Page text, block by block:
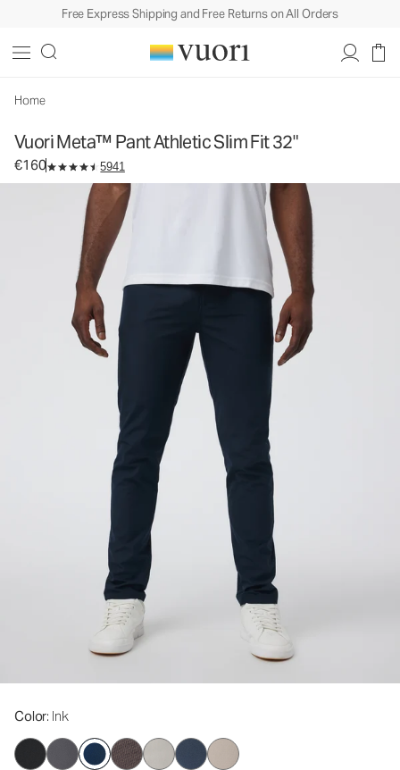
Free Express Shipping and Free Returns on All Orders
Home
Vuori Meta™ Pant Athletic Slim Fit 32"
€160 5941
Color: Ink
Men's 5-Pocket Pants